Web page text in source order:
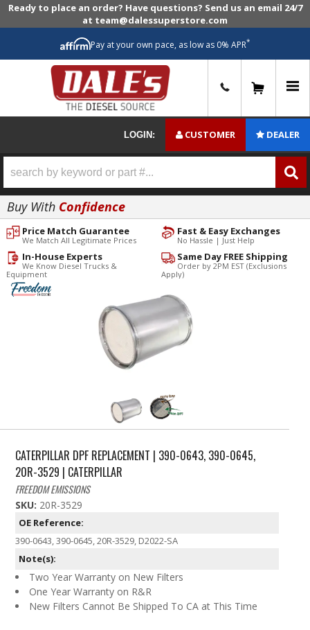
Ready to place an order? Have questions? Send us an email 24/7
at team@dalessuperstore.com
Pay at your own pace, as low as 0% APR*
LOGIN: CUSTOMER DEALER
Buy With Confidence
Fast & Easy Exchanges
No Hassle | Just Help
Price Match Guarantee
We Match All Legitimate Prices
Same Day FREE Shipping
Order by 2PM EST (Exclusions
Apply)
In-House Experts
We Know Diesel Trucks &
Equipment
CATERPILLAR DPF REPLACEMENT | 390-0643, 390-0645,
20R-3529 | CATERPILLAR
FREEDOM EMISSIONS
SKU: 20R-3529
OE Reference:
390-0643, 390-0645, 20R-3529, D2022-SA
Note(s):
Two Year Warranty on New Filters
One Year Warranty on R&R
New Filters Cannot Be Shipped To CA at This Time